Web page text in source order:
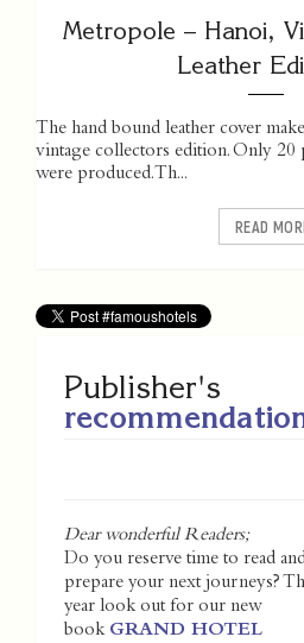
Metropole – Hanoi,
Leather
The hand bound leather cover
vintage collectors edition. Only 20
were produced. Th...
READ
Publisher's
Dear wonderful Readers;
Do you reserve time to read
prepare your next journeys?
year look out for our new
book GRAND HOTEL